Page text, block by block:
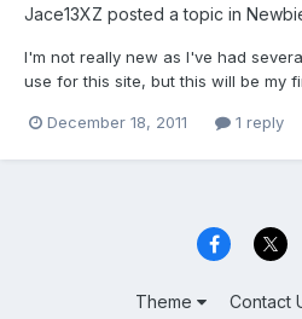
Jace13XZ posted a topic in
I'm not really new as I've had
use for this site, but this will be my
year old guy living in Cincinnati and
December 18, 2011 1 reply
Theme Contact